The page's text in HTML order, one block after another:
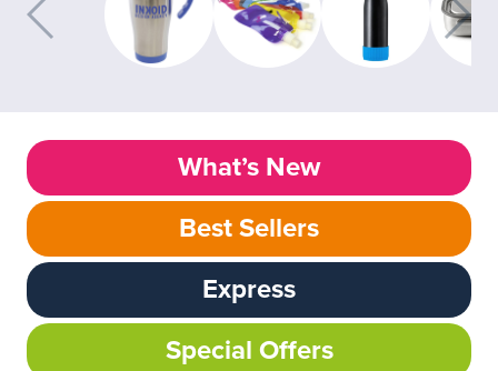
What’s New
Best Sellers
Express
Special Offers